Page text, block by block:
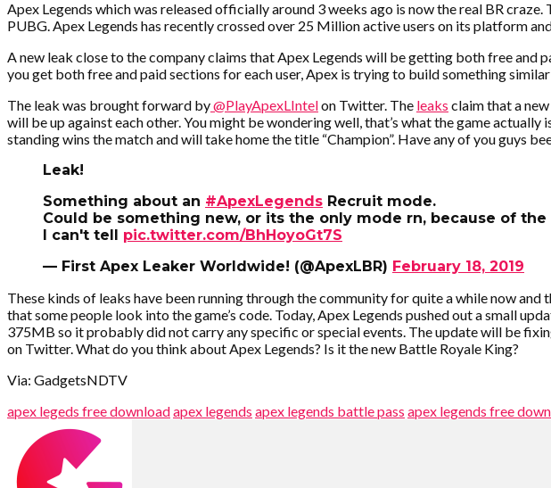
Apex Legends which was released officially around 3 weeks ago is now the real BR
PUBG. Apex Legends has recently crossed over 25 Million active users on its platform
A new leak close to the company claims that Apex Legends will be getting both free
you get both free and paid sections for each user, Apex is trying to build something
The leak was brought forward by@PlayApexLIntelon Twitter. The leaks claim that a
will be up against each other. You might be wondering well, that’s what the game
standing wins the match and will take home the title “Champion”. Have any of you guys
Leak!
Something about an #ApexLegends Recruit mode.
Could be something new, or its the only mode rn, because of
I can't tell pic.twitter.com/BhHoyoGt7S
— First Apex Leaker Worldwide! (@ApexLBR) February 18, 2019
These kinds of leaks have been running through the community for quite a while now
that some people look into the game’s code. Today, Apex Legends pushed out a small
375MB so it probably did not carry any specific or special events. The update will be
on Twitter. What do you think about Apex Legends? Is it the new Battle Royale King?
Via: GadgetsNDTV
apex legeds free downloadapex legends apex legends battle pass apex legends free